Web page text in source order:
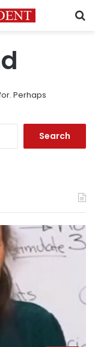
Perhaps